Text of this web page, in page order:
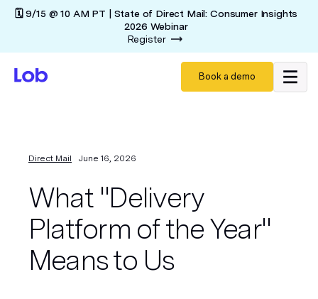
🗓️ 9/15 @ 10 AM PT | State of Direct Mail: Consumer Insights
2026 Webinar
Register
Book a demo
Direct Mail June 16, 2026
What "Delivery
Platform of the Year"
Means to Us